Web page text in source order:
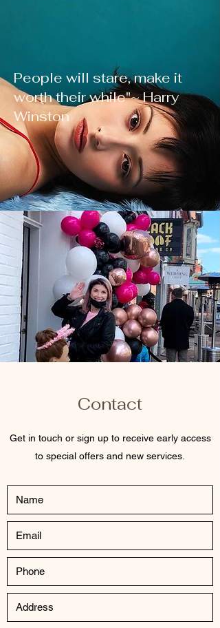
People will stare, make it
worth their while"~ Harry
Winston
Contact
Get in touch or sign up to receive early access
to special offers and new services.